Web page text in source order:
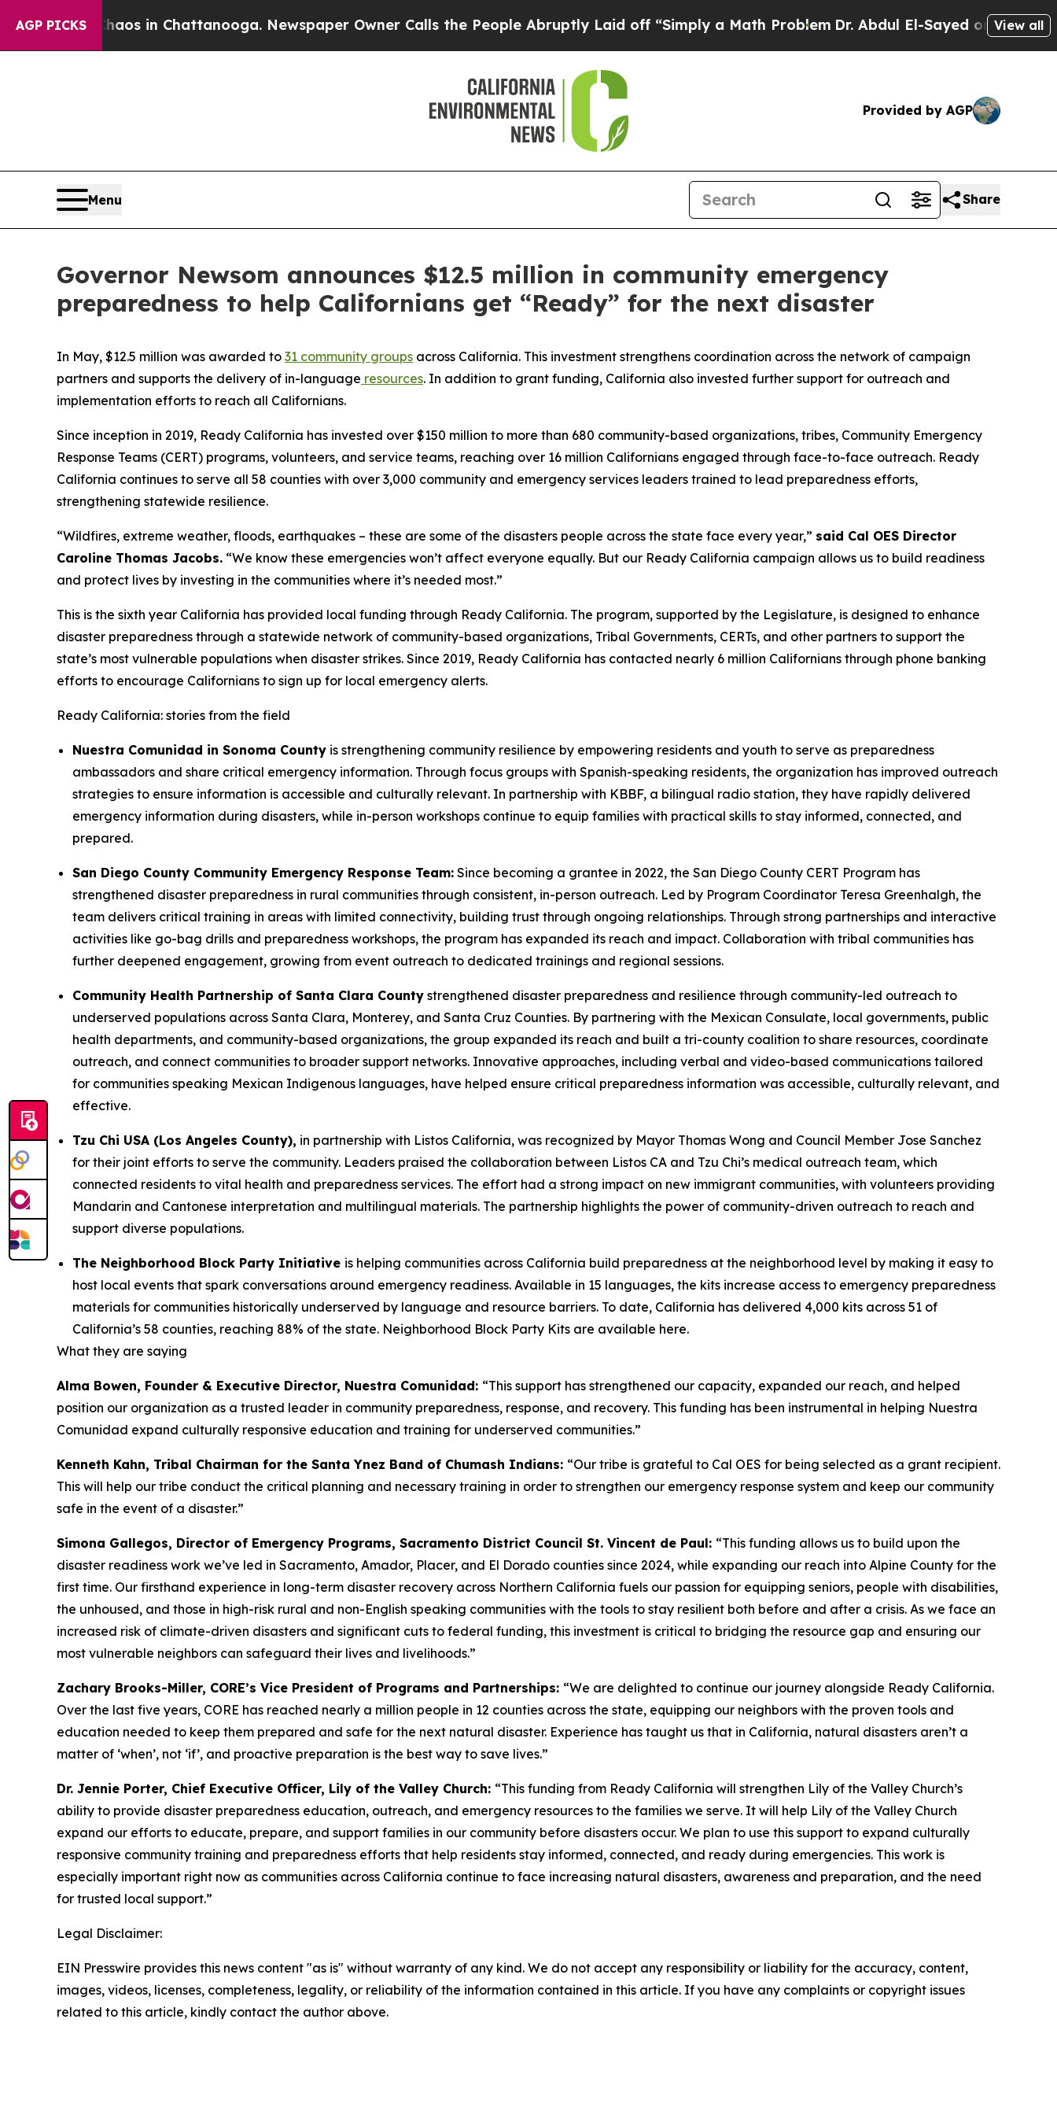
AGP PICKS
Chaos in Chattanooga. Newspaper Owner Calls the People Abruptly Laid off “Simply a Math Problem Dr. Abdul El-Sayed on Historic View all
Provided by AGP
Menu Share
Governor Newsom announces $12.5 million in community emergency
preparedness to help Californians get “Ready” for the next disaster
In May, $12.5 million was awarded to 31 community groups across California. This investment strengthens coordination across the network of campaign
partners and supports the delivery of in-language resources. In addition to grant funding, California also invested further support for outreach and
implementation efforts to reach all Californians.
Since inception in 2019, Ready California has invested over $150 million to more than 680 community-based organizations, tribes, Community Emergency
Response Teams (CERT) programs, volunteers, and service teams, reaching over 16 million Californians engaged through face-to-face outreach. Ready
California continues to serve all 58 counties with over 3,000 community and emergency services leaders trained to lead preparedness efforts,
strengthening statewide resilience.
“Wildfires, extreme weather, floods, earthquakes – these are some of the disasters people across the state face every year,” said Cal OES Director
Caroline Thomas Jacobs. “We know these emergencies won’t affect everyone equally. But our Ready California campaign allows us to build readiness
and protect lives by investing in the communities where it’s needed most.”
This is the sixth year California has provided local funding through Ready California. The program, supported by the Legislature, is designed to enhance
disaster preparedness through a statewide network of community-based organizations, Tribal Governments, CERTs, and other partners to support the
state’s most vulnerable populations when disaster strikes. Since 2019, Ready California has contacted nearly 6 million Californians through phone banking
efforts to encourage Californians to sign up for local emergency alerts.
Ready California: stories from the field
Nuestra Comunidad in Sonoma County is strengthening community resilience by empowering residents and youth to serve as preparedness
ambassadors and share critical emergency information. Through focus groups with Spanish-speaking residents, the organization has improved outreach
strategies to ensure information is accessible and culturally relevant. In partnership with KBBF, a bilingual radio station, they have rapidly delivered
emergency information during disasters, while in-person workshops continue to equip families with practical skills to stay informed, connected, and
prepared.
San Diego County Community Emergency Response Team: Since becoming a grantee in 2022, the San Diego County CERT Program has
strengthened disaster preparedness in rural communities through consistent, in-person outreach. Led by Program Coordinator Teresa Greenhalgh, the
team delivers critical training in areas with limited connectivity, building trust through ongoing relationships. Through strong partnerships and interactive
activities like go-bag drills and preparedness workshops, the program has expanded its reach and impact. Collaboration with tribal communities has
further deepened engagement, growing from event outreach to dedicated trainings and regional sessions.
Community Health Partnership of Santa Clara County strengthened disaster preparedness and resilience through community-led outreach to
underserved populations across Santa Clara, Monterey, and Santa Cruz Counties. By partnering with the Mexican Consulate, local governments, public
health departments, and community-based organizations, the group expanded its reach and built a tri-county coalition to share resources, coordinate
outreach, and connect communities to broader support networks. Innovative approaches, including verbal and video-based communications tailored
for communities speaking Mexican Indigenous languages, have helped ensure critical preparedness information was accessible, culturally relevant, and
effective.
Tzu Chi USA (Los Angeles County), in partnership with Listos California, was recognized by Mayor Thomas Wong and Council Member Jose Sanchez
for their joint efforts to serve the community. Leaders praised the collaboration between Listos CA and Tzu Chi’s medical outreach team, which
connected residents to vital health and preparedness services. The effort had a strong impact on new immigrant communities, with volunteers providing
Mandarin and Cantonese interpretation and multilingual materials. The partnership highlights the power of community-driven outreach to reach and
support diverse populations.
The Neighborhood Block Party Initiative is helping communities across California build preparedness at the neighborhood level by making it easy to
host local events that spark conversations around emergency readiness. Available in 15 languages, the kits increase access to emergency preparedness
materials for communities historically underserved by language and resource barriers. To date, California has delivered 4,000 kits across 51 of
California’s 58 counties, reaching 88% of the state. Neighborhood Block Party Kits are available here.
What they are saying
Alma Bowen, Founder & Executive Director, Nuestra Comunidad: “This support has strengthened our capacity, expanded our reach, and helped
position our organization as a trusted leader in community preparedness, response, and recovery. This funding has been instrumental in helping Nuestra
Comunidad expand culturally responsive education and training for underserved communities.”
Kenneth Kahn, Tribal Chairman for the Santa Ynez Band of Chumash Indians: “Our tribe is grateful to Cal OES for being selected as a grant recipient.
This will help our tribe conduct the critical planning and necessary training in order to strengthen our emergency response system and keep our community
safe in the event of a disaster.”
Simona Gallegos, Director of Emergency Programs, Sacramento District Council St. Vincent de Paul: “This funding allows us to build upon the
disaster readiness work we’ve led in Sacramento, Amador, Placer, and El Dorado counties since 2024, while expanding our reach into Alpine County for the
first time. Our firsthand experience in long-term disaster recovery across Northern California fuels our passion for equipping seniors, people with disabilities,
the unhoused, and those in high-risk rural and non-English speaking communities with the tools to stay resilient both before and after a crisis. As we face an
increased risk of climate-driven disasters and significant cuts to federal funding, this investment is critical to bridging the resource gap and ensuring our
most vulnerable neighbors can safeguard their lives and livelihoods.”
Zachary Brooks-Miller, CORE’s Vice President of Programs and Partnerships: “We are delighted to continue our journey alongside Ready California.
Over the last five years, CORE has reached nearly a million people in 12 counties across the state, equipping our neighbors with the proven tools and
education needed to keep them prepared and safe for the next natural disaster. Experience has taught us that in California, natural disasters aren’t a
matter of ‘when’, not ‘if’, and proactive preparation is the best way to save lives.”
Dr. Jennie Porter, Chief Executive Officer, Lily of the Valley Church: “This funding from Ready California will strengthen Lily of the Valley Church’s
ability to provide disaster preparedness education, outreach, and emergency resources to the families we serve. It will help Lily of the Valley Church
expand our efforts to educate, prepare, and support families in our community before disasters occur. We plan to use this support to expand culturally
responsive community training and preparedness efforts that help residents stay informed, connected, and ready during emergencies. This work is
especially important right now as communities across California continue to face increasing natural disasters, awareness and preparation, and the need
for trusted local support.”
Legal Disclaimer:
EIN Presswire provides this news content "as is" without warranty of any kind. We do not accept any responsibility or liability for the accuracy, content,
images, videos, licenses, completeness, legality, or reliability of the information contained in this article. If you have any complaints or copyright issues
related to this article, kindly contact the author above.